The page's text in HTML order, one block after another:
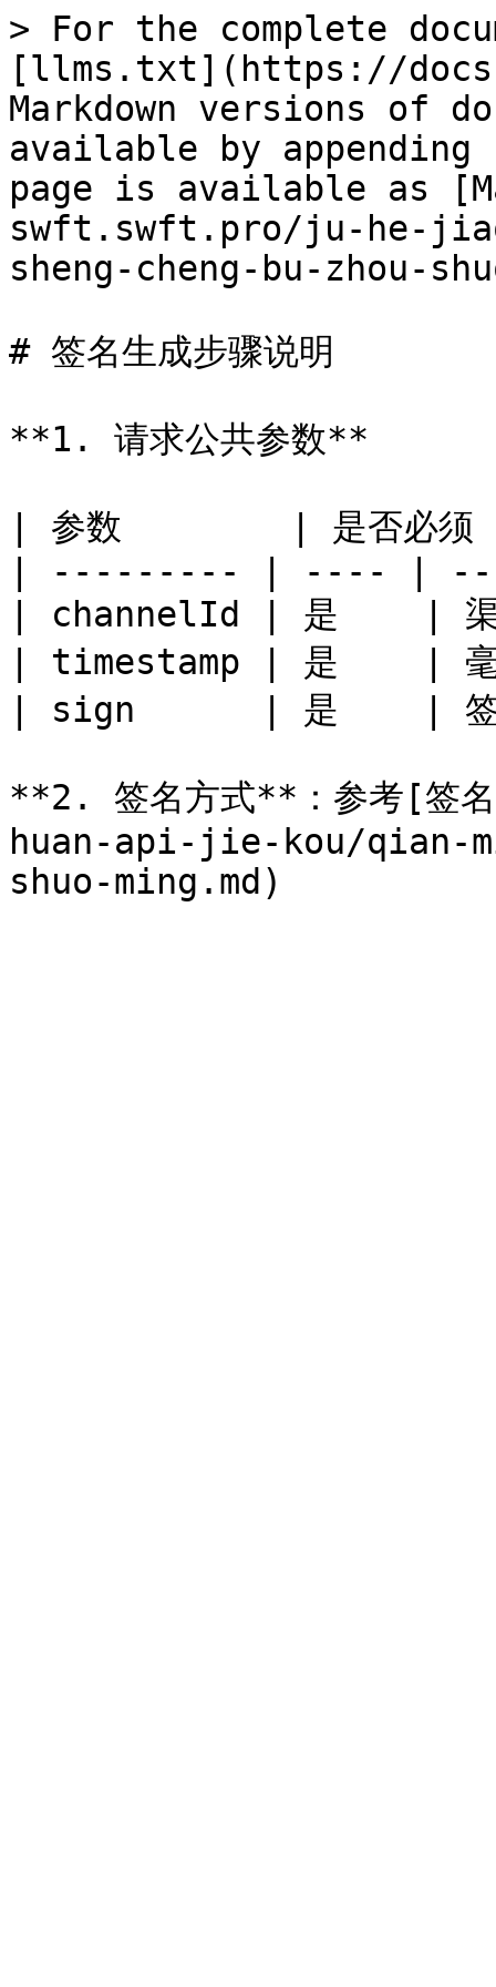
> For the complete
[llms.txt](https://
Markdown versions of
available by
page is available as
swft.swft.pro/ju-he-
sheng-cheng-bu-zhou-
# 签名生成步骤说明
**1. 请求公共参数**
| 参数        | 是否必
| --------- | ---- |
| channelId | 是    |
| timestamp | 是    | 毫
| sign      | 是    |
**2. 签名方式**：参考[
huan-api-jie-kou/qian-